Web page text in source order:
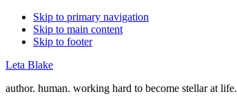
Skip to primary navigation
Skip to main content
Skip to footer
Leta Blake
author. human. working hard to become stellar at life.